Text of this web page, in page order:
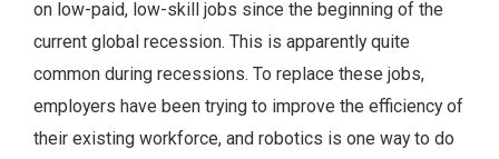
on low-paid, low-skill jobs since the beginning of the
current global recession. This is apparently quite
common during recessions. To replace these jobs,
employers have been trying to improve the efficiency of
their existing workforce, and robotics is one way to do